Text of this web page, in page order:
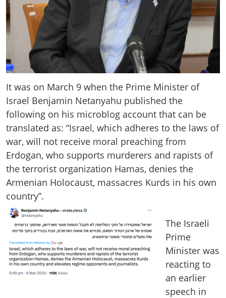
It was on March 9 when the Prime Minister of
Israel Benjamin Netanyahu published the
following on his microblog account that can be
translated as: “Israel, which adheres to the laws of
war, will not receive moral preaching from
Erdogan, who supports murderers and rapists of
the terrorist organization Hamas, denies the
Armenian Holocaust, massacres Kurds in his own
country”.
The Israeli
Prime
Minister was
reacting to
an earlier
speech in